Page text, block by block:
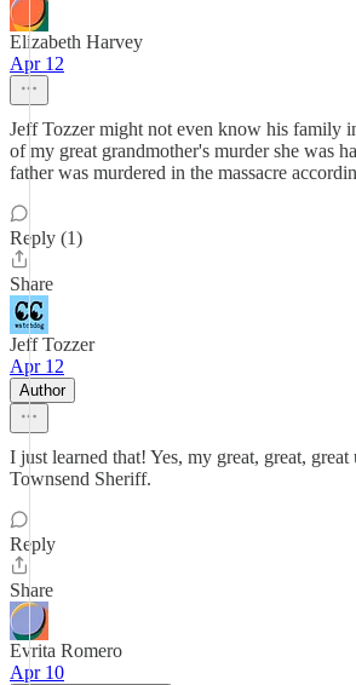
Elizabeth Harvey
Apr 12
Jeff Tozzer might not even know his family
of my great grandmother's murder she was
father was murdered in the massacre
Reply (1)
Share
Jeff Tozzer
Apr 12
Author
I just learned that! Yes, my great, great,
Townsend Sheriff.
Reply
Share
Evrita Romero
Apr 10